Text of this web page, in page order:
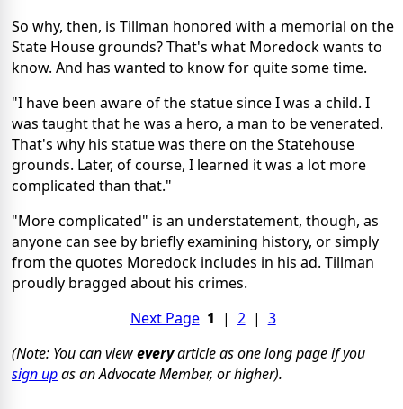
So why, then, is Tillman honored with a memorial on the
State House grounds? That's what Moredock wants to
know. And has wanted to know for quite some time.
"I have been aware of the statue since I was a child. I
was taught that he was a hero, a man to be venerated.
That's why his statue was there on the Statehouse
grounds. Later, of course, I learned it was a lot more
complicated than that."
"More complicated" is an understatement, though, as
anyone can see by briefly examining history, or simply
from the quotes Moredock includes in his ad. Tillman
proudly bragged about his crimes.
Next Page 1 | 2| 3
(Note: You can vieweveryarticle as one long page if you
sign upas an Advocate Member, or higher).